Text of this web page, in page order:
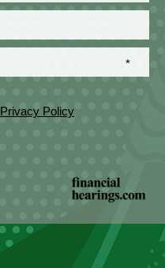
*
Privacy Policy